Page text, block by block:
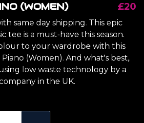
(WOMEN) £20
same day shipping. This epic
tee is a must-have this season.
to your wardrobe with this
(Women). And what's best,
low waste technology by a
in the UK.